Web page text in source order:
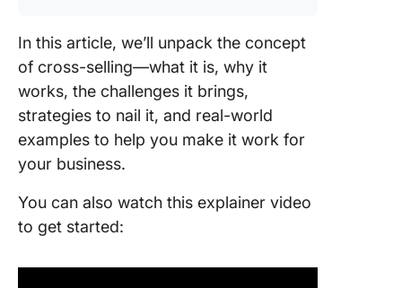
In this article, we’ll unpack the concept
of cross-selling—what it is, why it
works, the challenges it brings,
strategies to nail it, and real-world
examples to help you make it work for
your business.
You can also watch this explainer video
to get started: